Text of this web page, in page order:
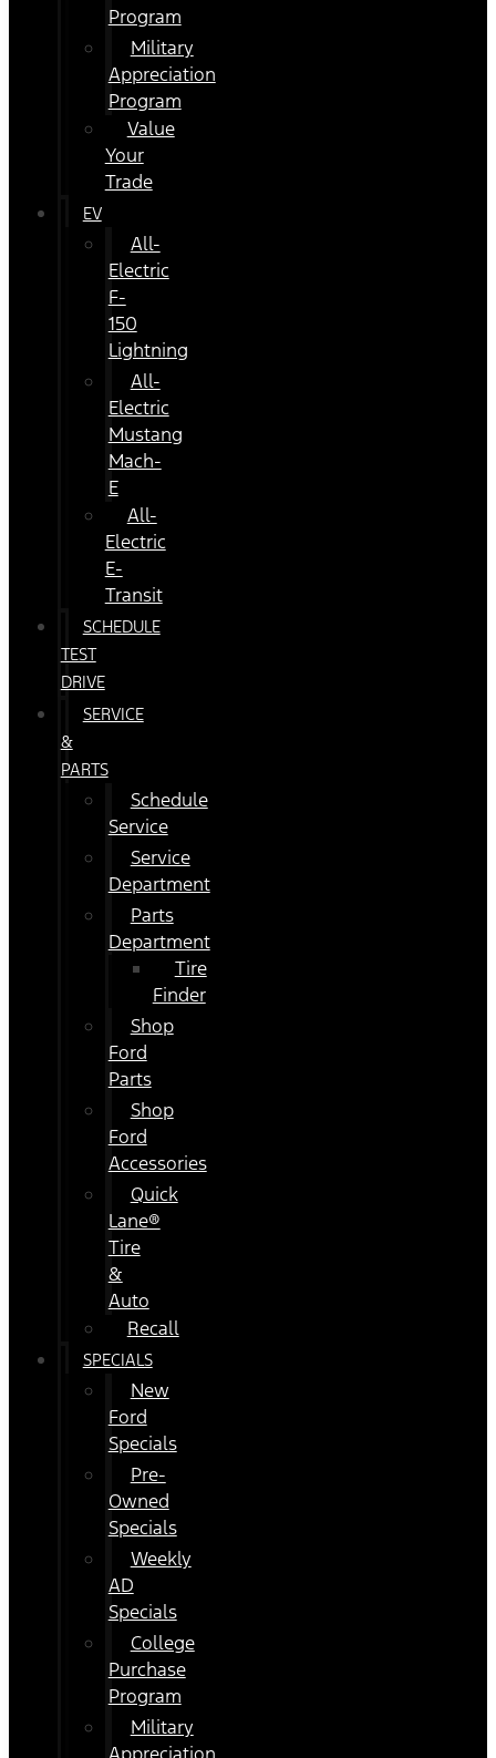
Program
Military
Appreciation
Program
Value
Your
Trade
EV
All-
Electric
F-
150
Lightning
All-
Electric
Mustang
Mach-
E
All-
Electric
E-
Transit
SCHEDULE
TEST
DRIVE
SERVICE
&
PARTS
Schedule
Service
Service
Department
Parts
Department
Tire
Finder
Shop
Ford
Parts
Shop
Ford
Accessories
Quick
Lane®
Tire
&
Auto
Recall
SPECIALS
New
Ford
Specials
Pre-
Owned
Specials
Weekly
AD
Specials
College
Purchase
Program
Military
Appreciation